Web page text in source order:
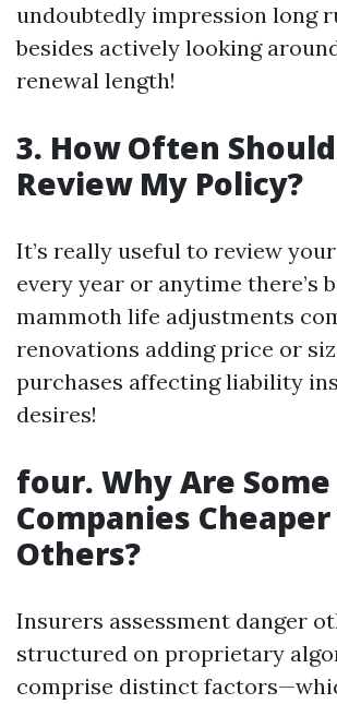
undoubtedly impression long
besides actively looking
renewal length!
3. How Often
Review My Policy?
It’s really useful to review
every year or anytime there’s
mammoth life adjustments
renovations adding price or
purchases affecting liability
desires!
four. Why Are Some
Companies
Others?
Insurers assessment danger
structured on proprietary
comprise distinct